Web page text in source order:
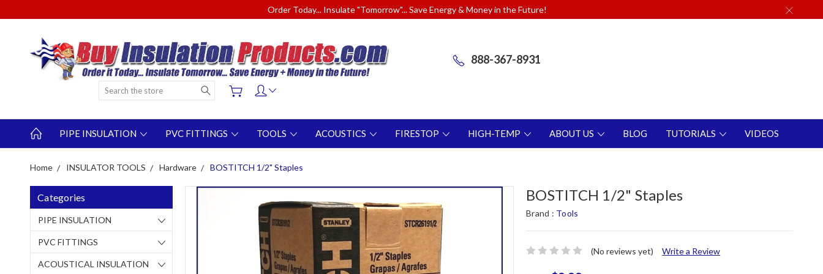
Order Today... Insulate "Tomorrow"... Save Energy & Money in the Future!
888-367-8931
Search
PIPE INSULATION PVC FITTINGS TOOLS ACOUSTICS FIRESTOP HIGH-TEMP ABOUT US BLOG TUTORIALS VIDEOS
Home INSULATOR TOOLS Hardware BOSTITCH 1/2" Staples
Categories
PIPE INSULATION
PVC FITTINGS
ACOUSTICAL INSULATION
BOSTITCH 1/2" Staples
Brand : Tools
(No reviews yet) Write a Review